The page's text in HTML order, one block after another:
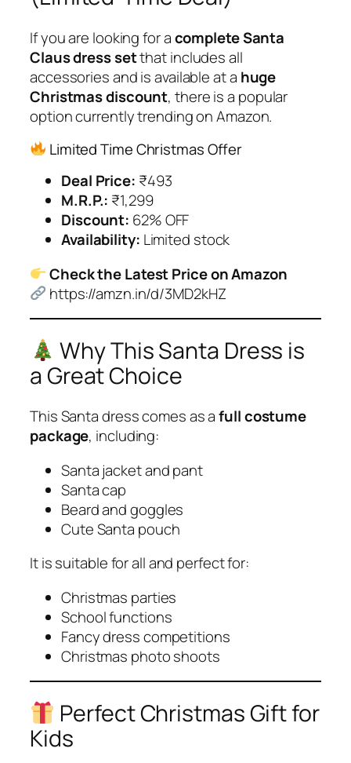
If you are looking for acomplete Santa
Claus dress setthat includes all
accessories and is available at a huge
Christmas discount, there is a popular
option currently trending on Amazon.
Limited Time Christmas Offer
Deal Price: ₹493
M.R.P.: ₹1,299
Discount: 62% OFF
Availability: Limited stock
Check the Latest Price on Amazon
https://amzn.in/d/3MD2kHZ
Why This Santa Dress is
a Great Choice
This Santa dress comes as afull costume
package, including:
Santa jacket and pant
Santa cap
Beard and goggles
Cute Santa pouch
It is suitable for all and perfect for:
Christmas parties
School functions
Fancy dress competitions
Christmas photo shoots
Perfect Christmas Gift for
Kids